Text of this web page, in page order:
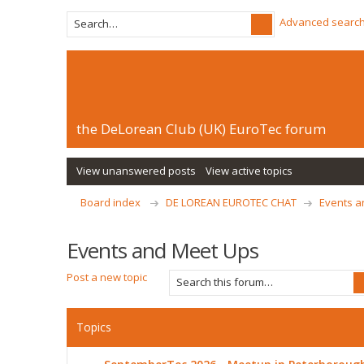
Advanced search
the DeLorean Club (UK) EuroTec forum
View unanswered posts View active topics
Board index DE LOREAN EUROTEC CHAT Events
Events and Meet Ups
Post a new topic
Topics